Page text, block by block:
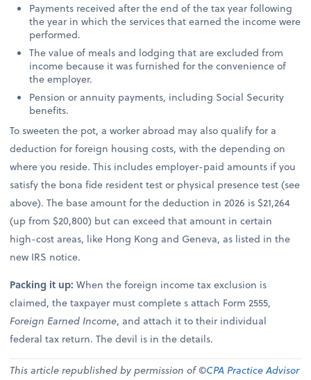
Payments received after the end of the tax year following
the year in which the services that earned the income were
performed.
The value of meals and lodging that are excluded from
income because it was furnished for the convenience of
the employer.
Pension or annuity payments, including Social Security
benefits.
To sweeten the pot, a worker abroad may also qualify for a
deduction for foreign housing costs, with the depending on
where you reside. This includes employer-paid amounts if you
satisfy the bona fide resident test or physical presence test (see
above). The base amount for the deduction in 2026 is $21,264
(up from $20,800) but can exceed that amount in certain
high-cost areas, like Hong Kong and Geneva, as listed in the
new IRS notice.
Packing it up:When the foreign income tax exclusion is
claimed, the taxpayer must complete s attach Form 2555,
Foreign Earned Income, and attach it to their individual
federal tax return. The devil is in the details.
This article republished by permission of ©CPA Practice Advisor